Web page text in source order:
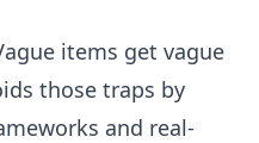
items get vague
those traps by
and real-